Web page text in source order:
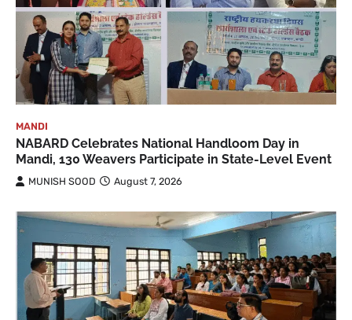
MANDI
NABARD Celebrates National Handloom Day in
Mandi, 130 Weavers Participate in State-Level Event
MUNISH SOOD August 7, 2026